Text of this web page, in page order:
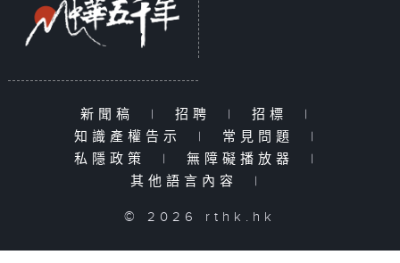
新聞稿 | 招聘 | 招標
|
知識產權告示
| 常見問題
|
私隱政策
| 無障礙播放器
|
其他語言內容
|
© 2026 rthk.hk